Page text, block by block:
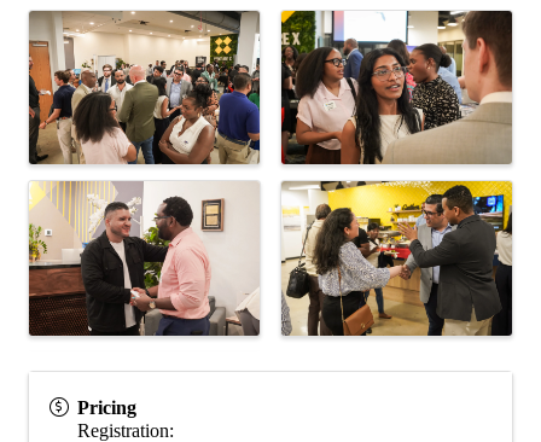
Pricing
Registration: